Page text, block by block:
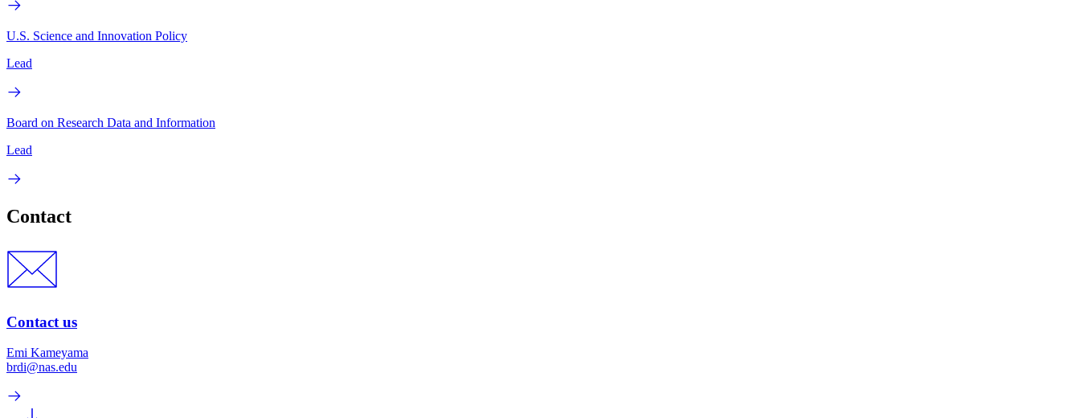
U.S. Science and Innovation Policy
Lead
Board on Research Data and Information
Lead
Contact
Contact us
Emi Kameyama
brdi@nas.edu